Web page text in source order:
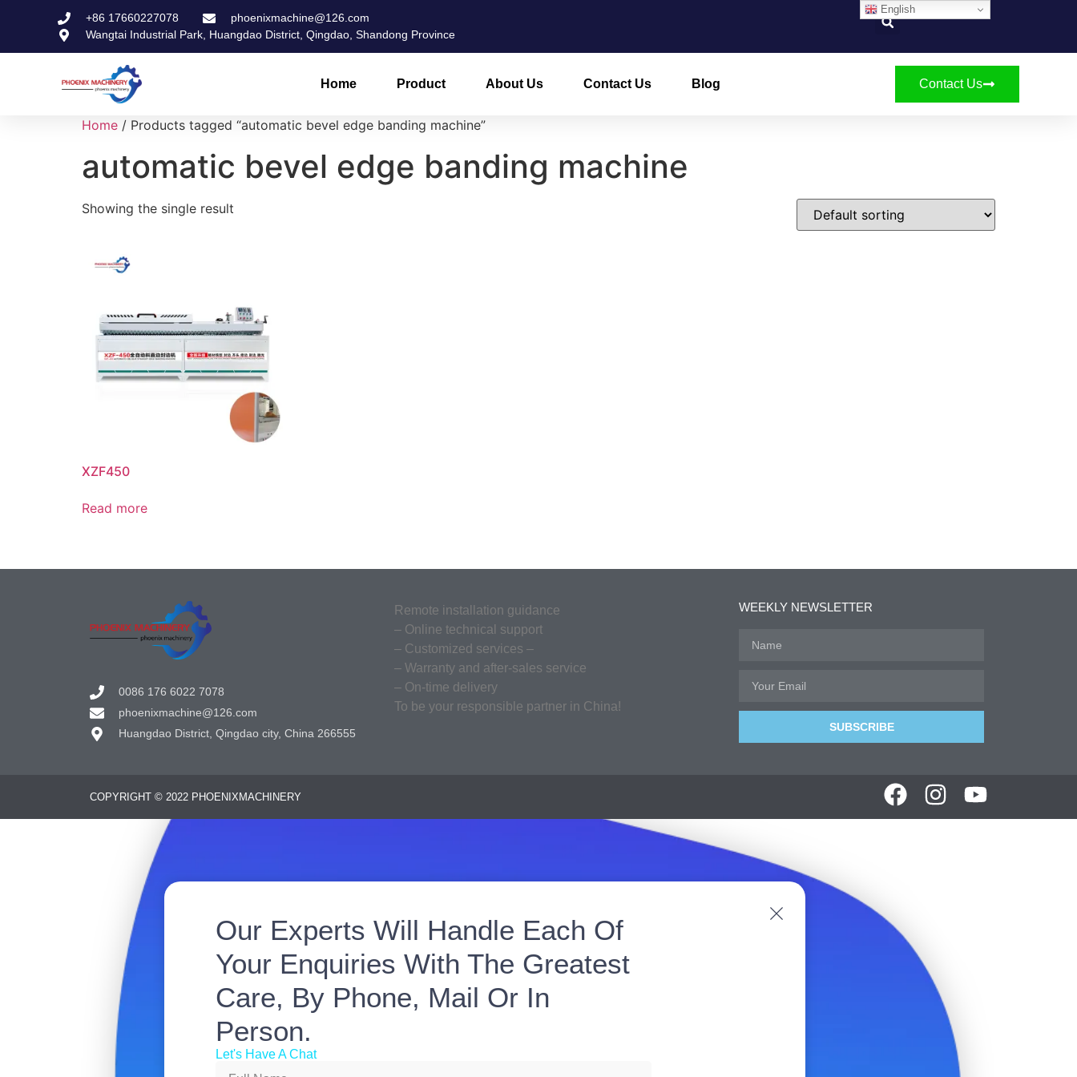
+86 17660227078
phoenixmachine@126.com
Wangtai Industrial Park, Huangdao District, Qingdao, Shandong Province
Home Product About Us Contact Us Blog Contact Us
Home / Products tagged “automatic bevel edge banding machine”
automatic bevel edge banding machine
Showing the single result
XZF450
Read more
0086 176 6022 7078
phoenixmachine@126.com
Huangdao District, Qingdao city, China 266555
Remote installation guidance
– Online technical support
– Customized services –
– Warranty and after-sales service
– On-time delivery
To be your responsible partner in China!
WEEKLY NEWSLETTER
SUBSCRIBE
COPYRIGHT © 2022 PHOENIXMACHINERY
English
Our Experts Will Handle Each Of
Your Enquiries With The Greatest
Care, By Phone, Mail Or In
Person.
Let's Have A Chat